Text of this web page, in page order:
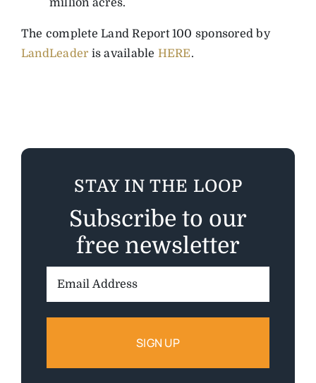
million acres.
The complete Land Report 100 sponsored by
LandLeader is available HERE.
STAY IN THE LOOP
Subscribe to our
free newsletter